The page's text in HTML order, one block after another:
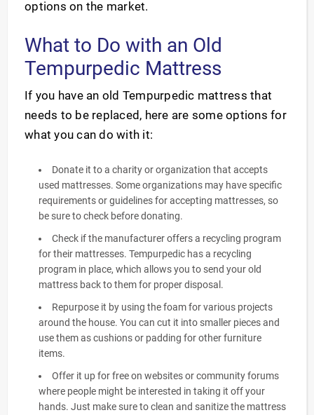
options on the market.
What to Do with an Old
Tempurpedic Mattress
If you have an old Tempurpedic mattress that
needs to be replaced, here are some options for
what you can do with it:
Donate it to a charity or organization that accepts
used mattresses. Some organizations may have specific
requirements or guidelines for accepting mattresses, so
be sure to check before donating.
Check if the manufacturer offers a recycling program
for their mattresses. Tempurpedic has a recycling
program in place, which allows you to send your old
mattress back to them for proper disposal.
Repurpose it by using the foam for various projects
around the house. You can cut it into smaller pieces and
use them as cushions or padding for other furniture
items.
Offer it up for free on websites or community forums
where people might be interested in taking it off your
hands. Just make sure to clean and sanitize the mattress